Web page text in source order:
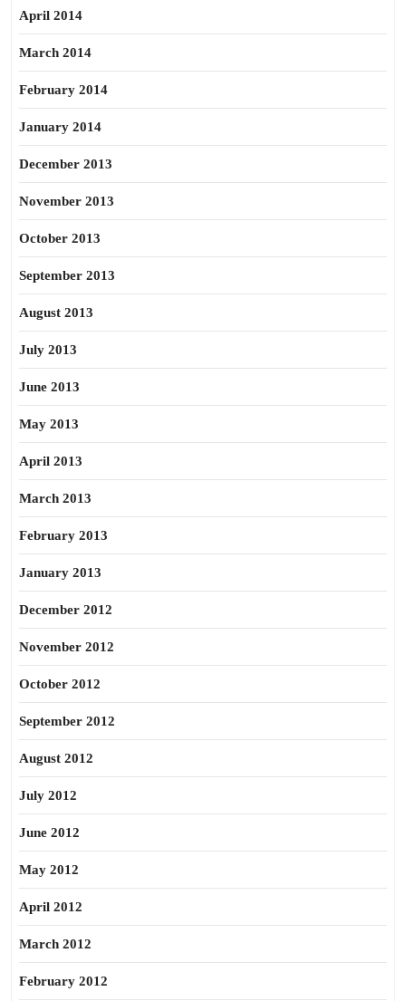
April 2014
March 2014
February 2014
January 2014
December 2013
November 2013
October 2013
September 2013
August 2013
July 2013
June 2013
May 2013
April 2013
March 2013
February 2013
January 2013
December 2012
November 2012
October 2012
September 2012
August 2012
July 2012
June 2012
May 2012
April 2012
March 2012
February 2012